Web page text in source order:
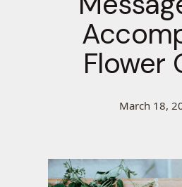
Flower
March 18,